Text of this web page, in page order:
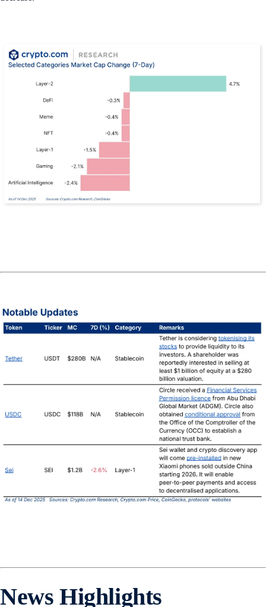
News Highlights